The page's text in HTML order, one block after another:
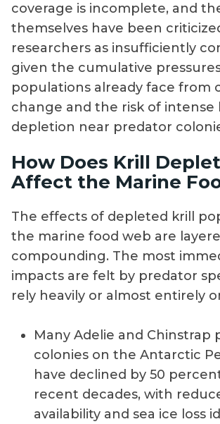
coverage is incomplete, and
themselves have been
researchers as insufficiently
given the cumulative pressures
populations already face from
change and the risk of intense
depletion near predator
How Does Krill
Affect the Marine
The effects of depleted krill
the marine food web are
compounding. The most
impacts are felt by predator
rely heavily or almost entirely
Many Adelie and Chinstrap
colonies on the Antarctic
have declined by 50
recent decades, with
availability and sea ice loss